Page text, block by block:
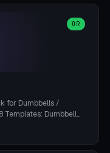
Top-Ø 100-
Kompatibel mit Innova
64, Discraft Z,
OR
for Dumbbells /
Dumbbell
Olympic Bar
Mount (600mm bar
Plate Tree 25kg